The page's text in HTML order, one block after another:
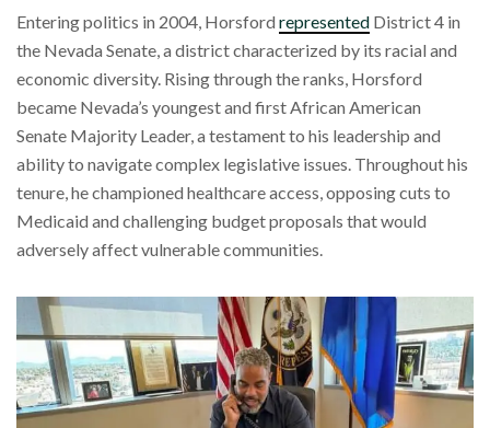
Entering politics in 2004, Horsford represented District 4 in
the Nevada Senate, a district characterized by its racial and
economic diversity. Rising through the ranks, Horsford
became Nevada’s youngest and first African American
Senate Majority Leader, a testament to his leadership and
ability to navigate complex legislative issues. Throughout his
tenure, he championed healthcare access, opposing cuts to
Medicaid and challenging budget proposals that would
adversely affect vulnerable communities.